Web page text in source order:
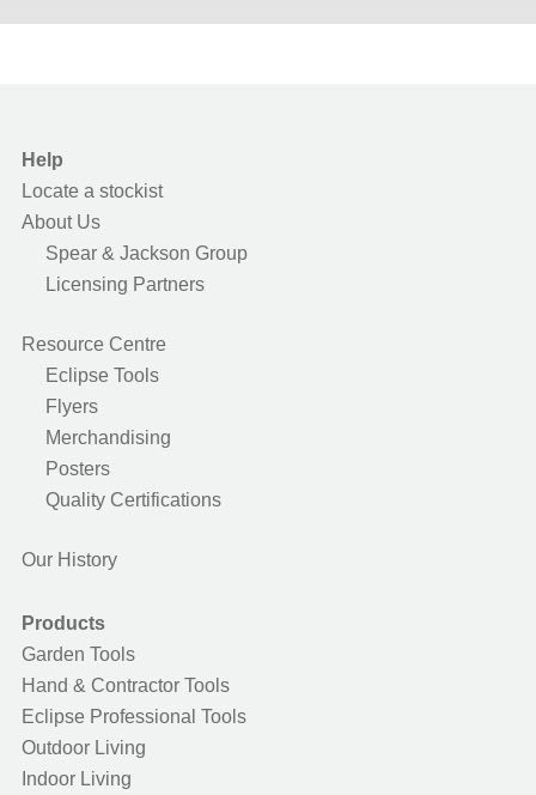
Help
Locate a stockist
About Us
Spear & Jackson Group
Licensing Partners
Resource Centre
Eclipse Tools
Flyers
Merchandising
Posters
Quality Certifications
Our History
Products
Garden Tools
Hand & Contractor Tools
Eclipse Professional Tools
Outdoor Living
Indoor Living